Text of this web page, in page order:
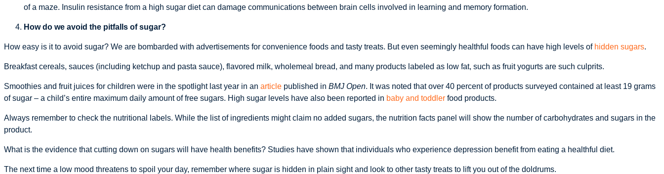
of a maze. Insulin resistance from a high sugar diet can damage communications between brain cells involved in learning and memory formation.
How do we avoid the pitfalls of sugar?
How easy is it to avoid sugar? We are bombarded with advertisements for convenience foods and tasty treats. But even seemingly healthful foods can have high levels of hidden sugars.
Breakfast cereals, sauces (including ketchup and pasta sauce), flavored milk, wholemeal bread, and many products labeled as low fat, such as fruit yogurts are such culprits.
Smoothies and fruit juices for children were in the spotlight last year in an article published in BMJ Open. It was noted that over 40 percent of products surveyed contained at least 19 grams
of sugar – a child’s entire maximum daily amount of free sugars. High sugar levels have also been reported in baby and toddler food products.
Always remember to check the nutritional labels. While the list of ingredients might claim no added sugars, the nutrition facts panel will show the number of carbohydrates and sugars in the
product.
What is the evidence that cutting down on sugars will have health benefits? Studies have shown that individuals who experience depression benefit from eating a healthful diet.
The next time a low mood threatens to spoil your day, remember where sugar is hidden in plain sight and look to other tasty treats to lift you out of the doldrums.